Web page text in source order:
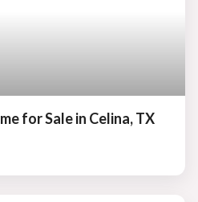
for Sale in Celina, TX